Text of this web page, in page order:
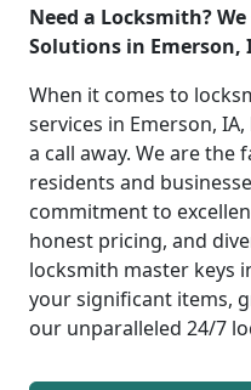
Need a Locksmith?
Solutions in Emerson,
When it comes to
services in Emerson,
a call away. We are
residents and
commitment to
honest pricing, and
locksmith master keys
your significant items,
our unparalleled 24/7